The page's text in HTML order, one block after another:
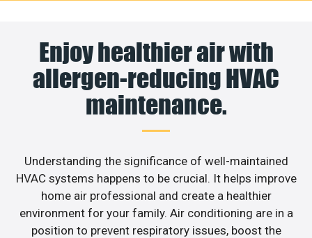
Enjoy healthier air with
allergen-reducing HVAC
maintenance.
Understanding the significance of well-maintained
HVAC systems happens to be crucial. It helps improve
home air professional and create a healthier
environment for your family. Air conditioning are in a
position to prevent respiratory issues, boost the